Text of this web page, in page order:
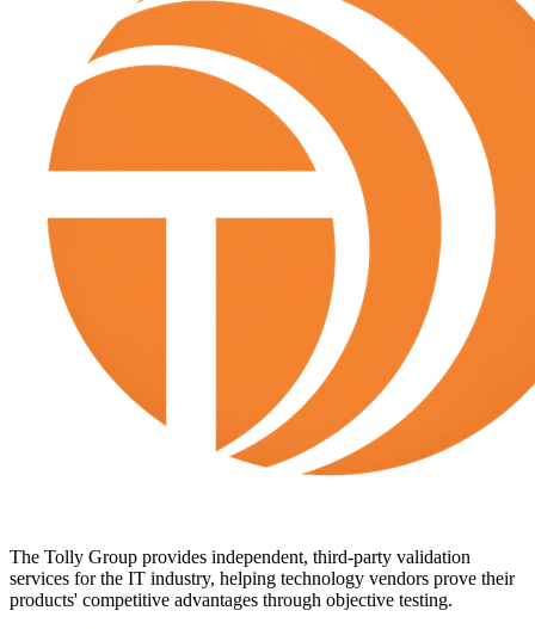
The Tolly Group provides independent, third-party validation
services for the IT industry, helping technology vendors prove their
products' competitive advantages through objective testing.